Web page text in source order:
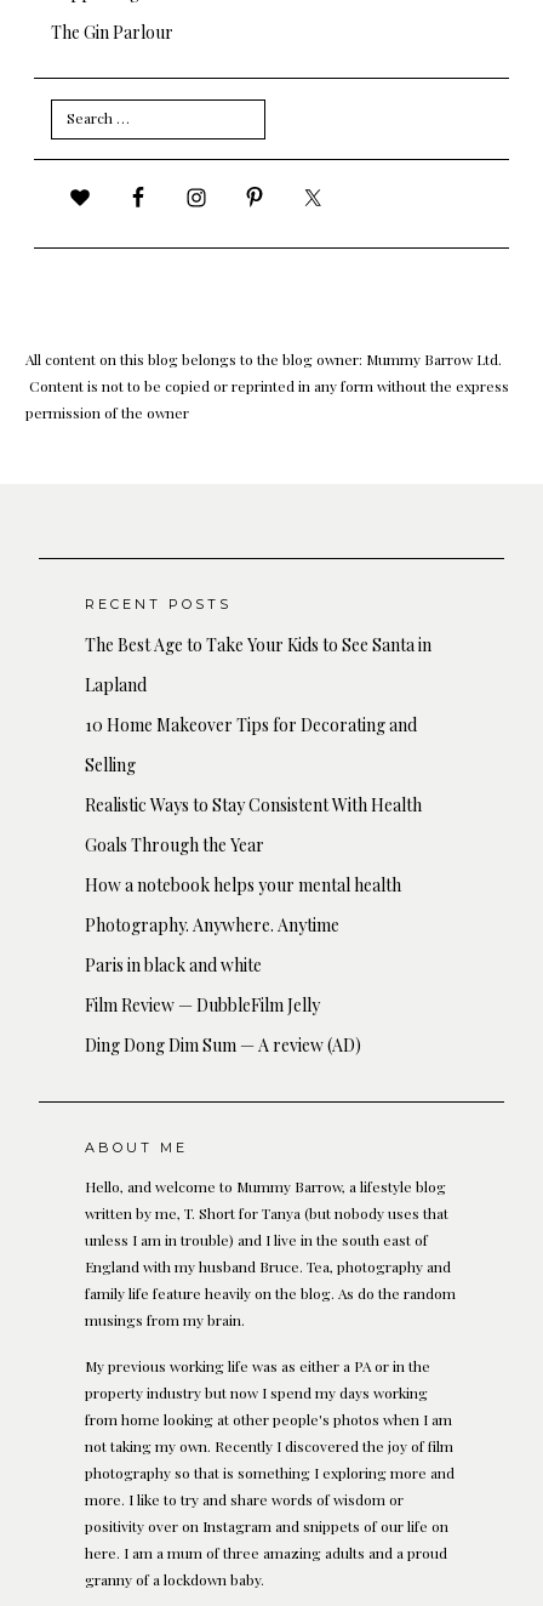
The Gin Parlour
Search
for:
All content on this blog belongs to the blog owner: Mummy Barrow Ltd.
Content is not to be copied or reprinted in any form without the express
permission of the owner
RECENT POSTS
The Best Age to Take Your Kids to See Santa in
Lapland
10 Home Makeover Tips for Decorating and
Selling
Realistic Ways to Stay Consistent With Health
Goals Through the Year
How a notebook helps your mental health
Photography. Anywhere. Anytime
Paris in black and white
Film Review — DubbleFilm Jelly
Ding Dong Dim Sum — A review (AD)
ABOUT ME
Hello, and welcome to Mummy Barrow, a lifestyle blog
written by me, T. Short for Tanya (but nobody uses that
unless I am in trouble) and I live in the south east of
England with my husband Bruce. Tea, photography and
family life feature heavily on the blog. As do the random
musings from my brain.
My previous working life was as either a PA or in the
property industry but now I spend my days working
from home looking at other people's photos when I am
not taking my own. Recently I discovered the joy of film
photography so that is something I exploring more and
more. I like to try and share words of wisdom or
positivity over on Instagram and snippets of our life on
here. I am a mum of three amazing adults and a proud
granny of a lockdown baby.